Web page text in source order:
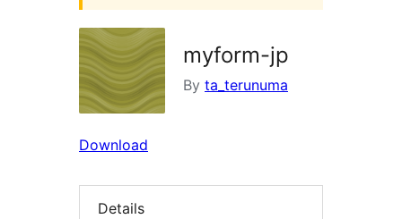
myform-jp
By ta_terunuma
Download
Details